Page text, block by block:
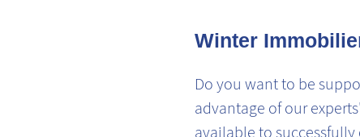
Winter
Do you want to be
advantage of our
available to